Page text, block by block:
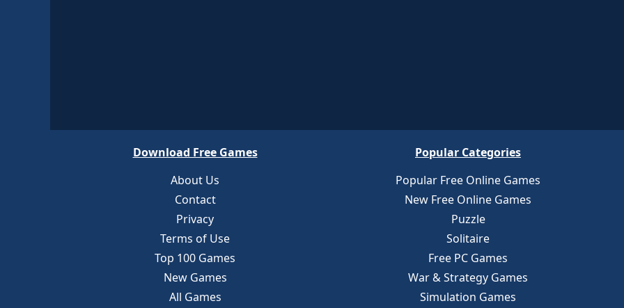
Download Free Games
About Us
Contact
Privacy
Terms of Use
Top 100 Games
New Games
All Games
Popular Categories
Popular Free Online Games
New Free Online Games
Puzzle
Solitaire
Free PC Games
War & Strategy Games
Simulation Games